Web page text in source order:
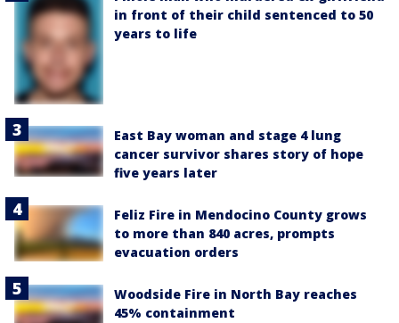
in front of their child sentenced to 50
years to life
East Bay woman and stage 4 lung
cancer survivor shares story of hope
five years later
Feliz Fire in Mendocino County grows
to more than 840 acres, prompts
evacuation orders
Woodside Fire in North Bay reaches
45% containment